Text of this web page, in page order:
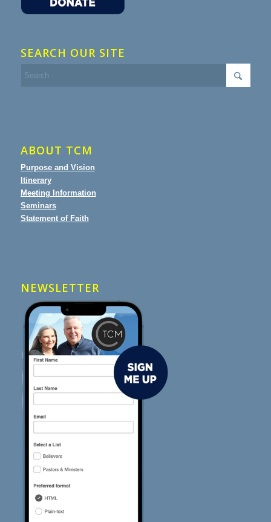
SEARCH OUR SITE
ABOUT TCM
Purpose and Vision
Itinerary
Meeting Information
Seminars
Statement of Faith
NEWSLETTER